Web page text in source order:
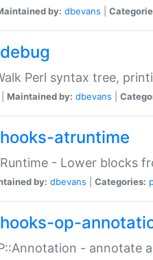
by: dbevans
Perl syntax tree,
Maintained by: dbevans
atruntime
- Lower blocks
by: dbevans Categories:
op-
- annotate